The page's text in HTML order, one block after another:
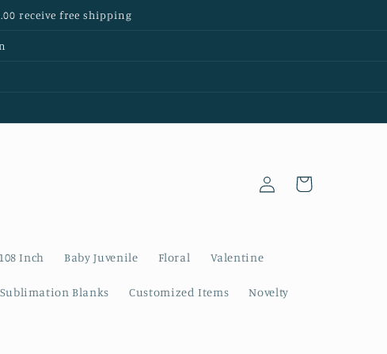
receive free shipping
108 Inch Baby Juvenile Floral Valentine
Sublimation Blanks Customized Items Novelty
Log
in
Cart